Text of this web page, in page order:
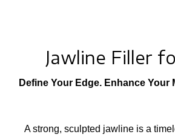
Jawline Filler
Define Your Edge. Enhance Your
A strong, sculpted jawline is a